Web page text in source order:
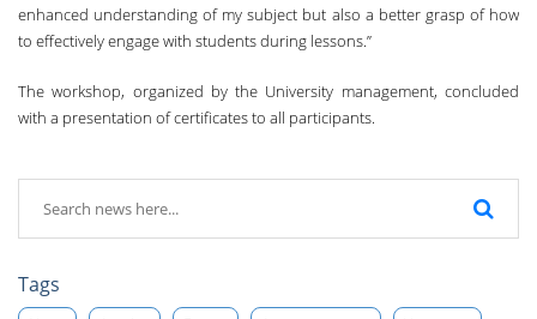
enhanced understanding of my subject but also a better grasp of how
to effectively engage with students during lessons.”
The workshop, organized by the University management, concluded
with a presentation of certificates to all participants.
Tags